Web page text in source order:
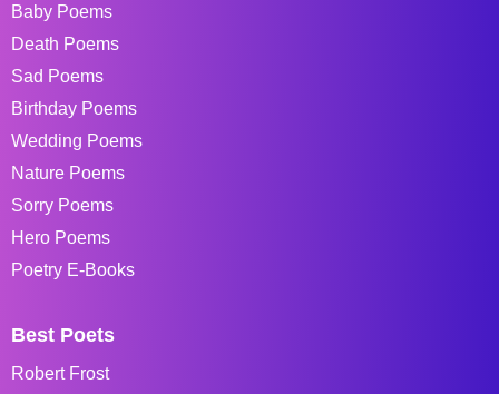
Baby Poems
Death Poems
Sad Poems
Birthday Poems
Wedding Poems
Nature Poems
Sorry Poems
Hero Poems
Poetry E-Books
Best Poets
Robert Frost